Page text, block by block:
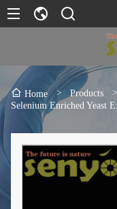
Home > Products
>
Selenium Enriched Yeast